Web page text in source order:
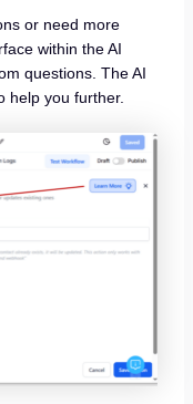
or need more
within the AI
questions. The AI
help you further.